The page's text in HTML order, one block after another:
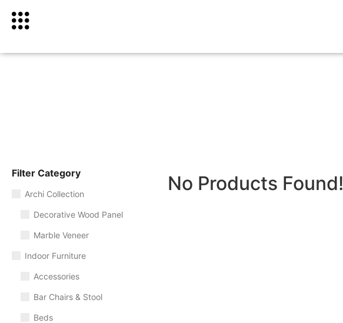
Filter Category
Archi Collection
Decorative Wood Panel
Marble Veneer
Indoor Furniture
Accessories
Bar Chairs & Stool
Beds
No Products Found!